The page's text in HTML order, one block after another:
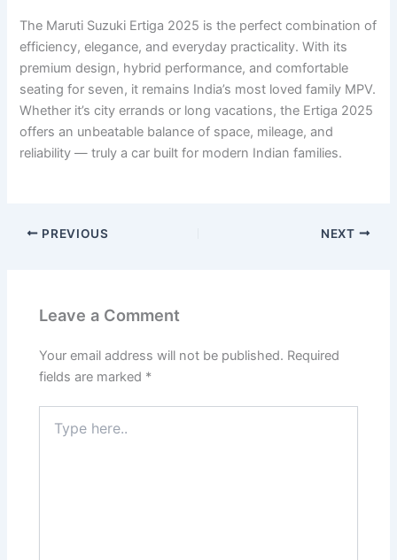
The Maruti Suzuki Ertiga 2025 is the perfect combination of
efficiency, elegance, and everyday practicality. With its
premium design, hybrid performance, and comfortable
seating for seven, it remains India’s most loved family MPV.
Whether it’s city errands or long vacations, the Ertiga 2025
offers an unbeatable balance of space, mileage, and
reliability — truly a car built for modern Indian families.
PREVIOUS NEXT
Leave a Comment
Your email address will not be published. Required
fields are marked *
here..